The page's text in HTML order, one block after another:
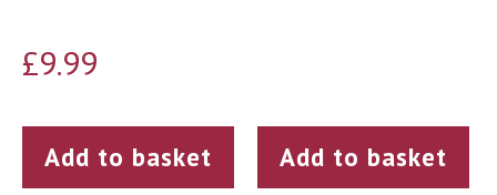
£9.99
Add to basket Add to basket